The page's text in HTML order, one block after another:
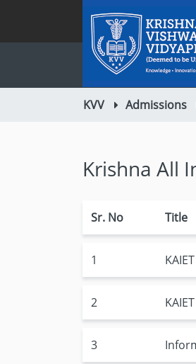
KVV Admissions
Krishna All
Sr. No Title
1
2
3